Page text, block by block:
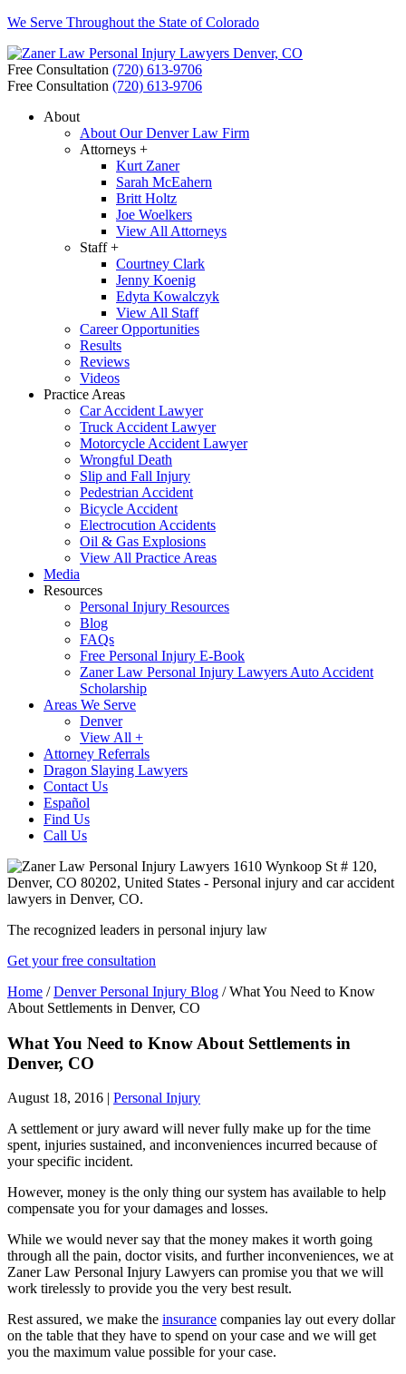
We Serve Throughout the State of Colorado
Free Consultation (720) 613-9706
Free Consultation (720) 613-9706
About
About Our Denver Law Firm
Attorneys +
Kurt Zaner
Sarah McEahern
Britt Holtz
Joe Woelkers
View All Attorneys
Staff +
Courtney Clark
Jenny Koenig
Edyta Kowalczyk
View All Staff
Career Opportunities
Results
Reviews
Videos
Practice Areas
Car Accident Lawyer
Truck Accident Lawyer
Motorcycle Accident Lawyer
Wrongful Death
Slip and Fall Injury
Pedestrian Accident
Bicycle Accident
Electrocution Accidents
Oil & Gas Explosions
View All Practice Areas
Media
Resources
Personal Injury Resources
Blog
FAQs
Free Personal Injury E-Book
Zaner Law Personal Injury Lawyers Auto Accident
Scholarship
Areas We Serve
Denver
View All +
Attorney Referrals
Dragon Slaying Lawyers
Contact Us
Español
Find Us
Call Us
The recognized leaders in personal injury law
Get your free consultation
Home /Denver Personal Injury Blog /What You Need to Know
About Settlements in Denver, CO
What You Need to Know About Settlements in
Denver, CO
August 18, 2016 | Personal Injury
A settlement or jury award will never fully make up for the time
spent, injuries sustained, and inconveniences incurred because of
your specific incident.
However, money is the only thing our system has available to help
compensate you for your damages and losses.
While we would never say that the money makes it worth going
through all the pain, doctor visits, and further inconveniences, we at
Zaner Law Personal Injury Lawyers can promise you that we will
work tirelessly to provide you the very best result.
Rest assured, we make the insurance companies lay out every dollar
on the table that they have to spend on your case and we will get
you the maximum value possible for your case.